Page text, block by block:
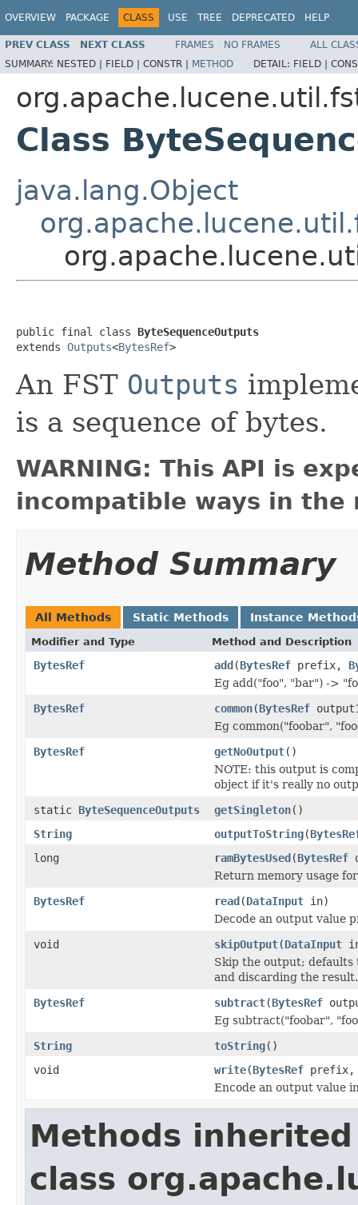
OVERVIEW PACKAGE CLASS USE TREE DEPRECATED HELP
PREV CLASS NEXT CLASS FRAMES NO FRAMES
ALL
SUMMARY: NESTED | FIELD | CONSTR | METHOD DETAIL: FIELD |
Class
java.lang.Object
public final class ByteSequenceOutputs
extends Outputs<BytesRef>
An FST Outputs
is a sequence of bytes.
WARNING: This API is
incompatible ways in the
Method Summary
All Methods Static Methods Instance
Modifier and Type Method and Description
BytesRef add(BytesRef prefix,
Eg add("foo", "bar") ->
BytesRef
common(BytesRef
Eg common("foobar",
BytesRef
getNoOutput()
NOTE: this output is
object if it's really no
static ByteSequenceOutputs getSingleton()
String
outputToString(
long
ramBytesUsed(BytesRef
Return memory usage
BytesRef
read(DataInput in)
Decode an output value
void
skipOutput(DataInput
Skip the output;
and discarding the result.
BytesRef
subtract(BytesRef
Eg subtract("foobar",
String
toString()
void
write(BytesRef
Encode an output value
Methods
class